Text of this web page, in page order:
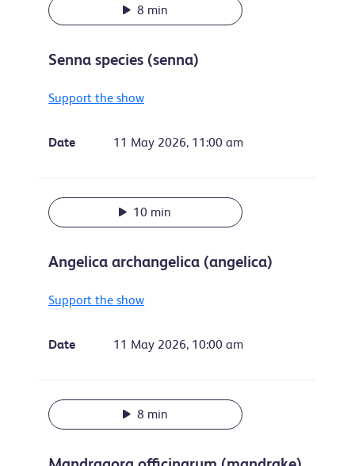
8 min
Senna species (senna)
Support the show
Date 11 May 2026, 11:00 am
10 min
Angelica archangelica (angelica)
Support the show
Date 11 May 2026, 10:00 am
8 min